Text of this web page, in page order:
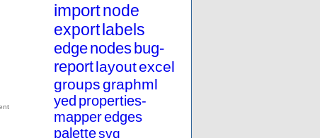
importnode
export labels
edgenodes bug-
reportlayoutexcel
groupsgraphml
yed properties-
mapperedges
palettesvg